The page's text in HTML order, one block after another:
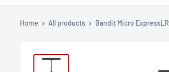
Home All products Bandit Micro